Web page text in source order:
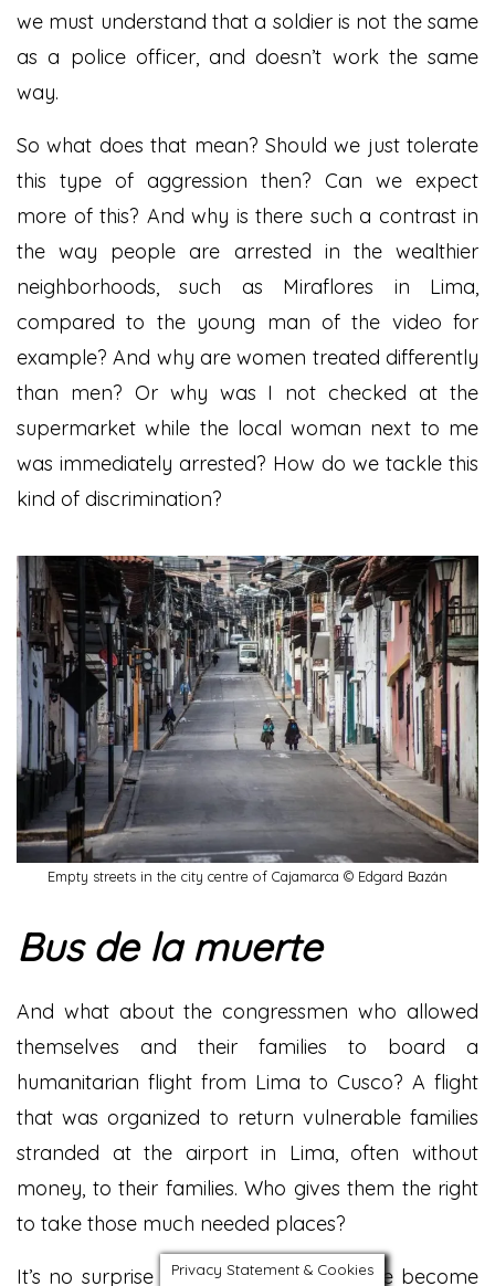
we must understand that a soldier is not the same
as a police officer, and doesn’t work the same
way.
So what does that mean? Should we just tolerate
this type of aggression then? Can we expect
more of this? And why is there such a contrast in
the way people are arrested in the wealthier
neighborhoods, such as Miraflores in Lima,
compared to the young man of the video for
example? And why are women treated differently
than men? Or why was I not checked at the
supermarket while the local woman next to me
was immediately arrested? How do we tackle this
kind of discrimination?
Empty streets in the city centre of Cajamarca © Edgard Bazán
Bus de la muerte
And what about the congressmen who allowed
themselves and their families to board a
humanitarian flight from Lima to Cusco? A flight
that was organized to return vulnerable families
stranded at the airport in Lima, often without
money, to their families. Who gives them the right
to take those much needed places?
It’s no surprise the people of Peru have become
Privacy Statement & Cookies